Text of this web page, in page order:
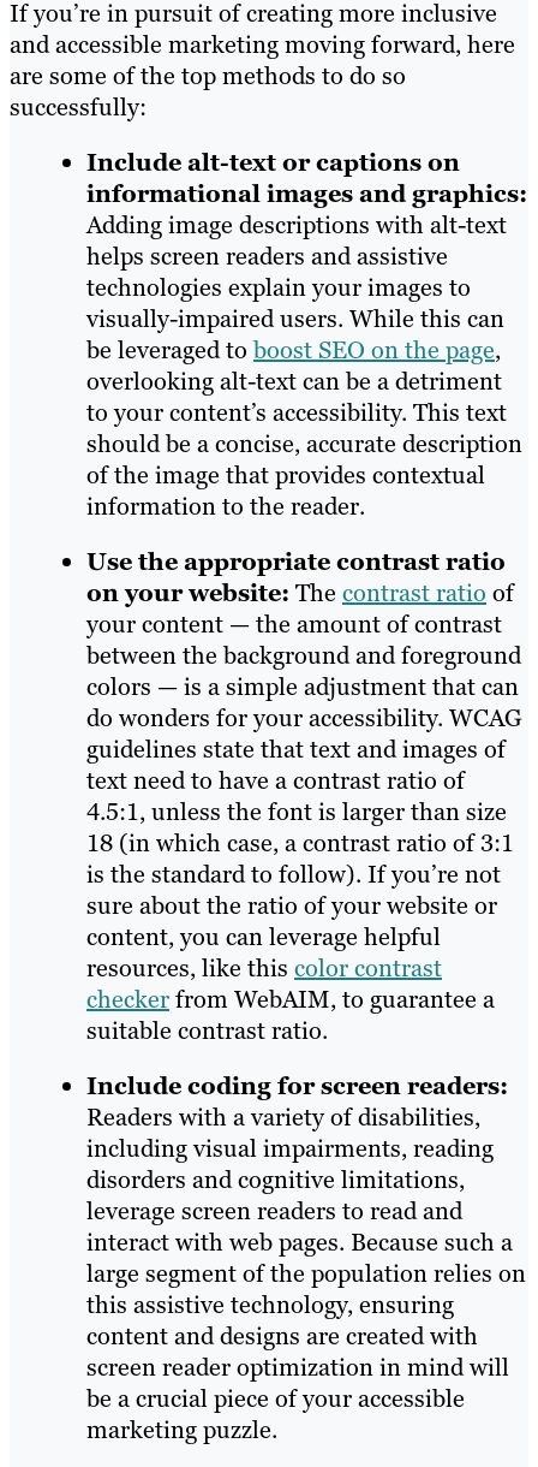
If you’re in pursuit of creating more inclusive
and accessible marketing moving forward, here
are some of the top methods to do so
successfully:
Include alt-text or captions on
informational images and graphics:
Adding image descriptions with alt-text
helps screen readers and assistive
technologies explain your images to
visually-impaired users. While this can
be leveraged toboost SEO on the page,
overlooking alt-text can be a detriment
to your content’s accessibility. This text
should be a concise, accurate description
of the image that provides contextual
information to the reader.
Use the appropriate contrast ratio
on your website: The contrast ratio of
your content — the amount of contrast
between the background and foreground
colors — is a simple adjustment that can
do wonders for your accessibility. WCAG
guidelines state that text and images of
text need to have a contrast ratio of
4.5:1, unless the font is larger than size
18 (in which case, a contrast ratio of 3:1
is the standard to follow). If you’re not
sure about the ratio of your website or
content, you can leverage helpful
resources, like this color contrast
checkerfrom WebAIM, to guarantee a
suitable contrast ratio.
Include coding for screen readers:
Readers with a variety of disabilities,
including visual impairments, reading
disorders and cognitive limitations,
leverage screen readers to read and
interact with web pages. Because such a
large segment of the population relies on
this assistive technology, ensuring
content and designs are created with
screen reader optimization in mind will
be a crucial piece of your accessible
marketing puzzle.